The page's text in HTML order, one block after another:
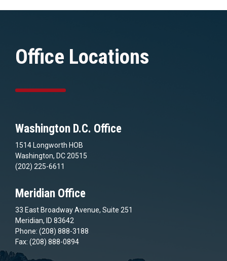
Office Locations
Washington D.C. Office
1514 Longworth HOB
Washington, DC 20515
(202) 225-6611
Meridian Office
33 East Broadway Avenue, Suite 251
Meridian, ID 83642
Phone: (208) 888-3188
Fax: (208) 888-0894